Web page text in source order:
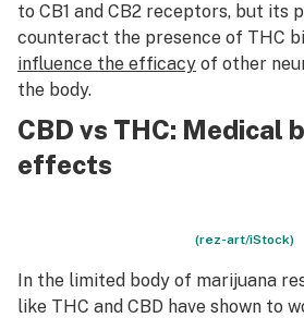
to CB1 and CB2 receptors, but its
counteract the presence of THC
influence the efficacy of other
the body.
CBD vs THC: Medical
effects
(rez-art/iStock)
In the limited body of marijuana
like THC and CBD have shown to